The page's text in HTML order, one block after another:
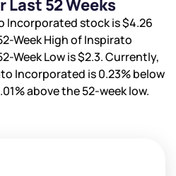
Last 52 Weeks
Incorporated stock is$4.26
Week High of Inspirato
Week Low is$2.3. Currently,
Incorporated is0.23%below
above the 52-week low.